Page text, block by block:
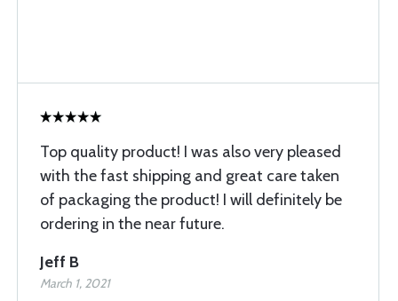
Top quality product! I was also very pleased
with the fast shipping and great care taken
of packaging the product! I will definitely be
ordering in the near future.
Jeff B
March 1, 2021